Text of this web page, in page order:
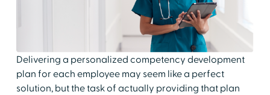
Delivering a personalized competency development
plan for each employee may seem like a perfect
solution, but the task of actually providing that plan